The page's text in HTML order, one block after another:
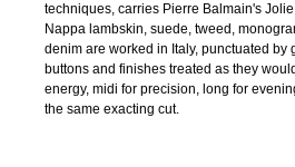
techniques, carries Pierre Balmain's
Nappa lambskin, suede, tweed,
denim are worked in Italy, punctuated by
buttons and finishes treated as they
energy, midi for precision, long for
the same exacting cut.